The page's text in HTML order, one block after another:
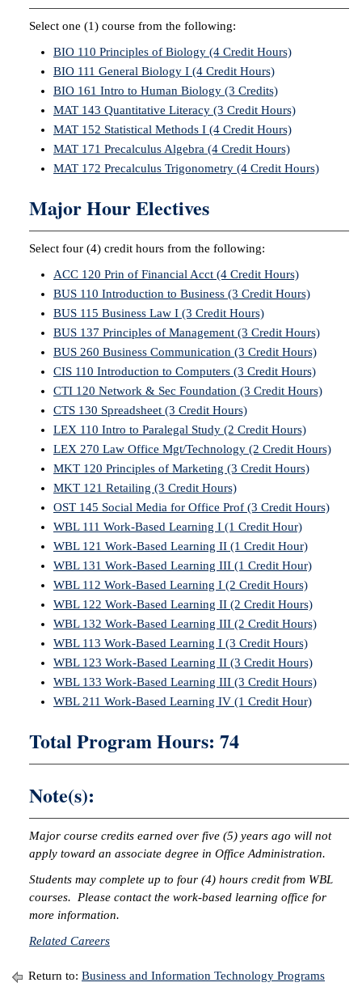
Select one (1) course from the following:
BIO 110 Principles of Biology (4 Credit Hours)
BIO 111 General Biology I (4 Credit Hours)
BIO 161 Intro to Human Biology (3 Credits)
MAT 143 Quantitative Literacy (3 Credit Hours)
MAT 152 Statistical Methods I (4 Credit Hours)
MAT 171 Precalculus Algebra (4 Credit Hours)
MAT 172 Precalculus Trigonometry (4 Credit Hours)
Major Hour Electives
Select four (4) credit hours from the following:
ACC 120 Prin of Financial Acct (4 Credit Hours)
BUS 110 Introduction to Business (3 Credit Hours)
BUS 115 Business Law I (3 Credit Hours)
BUS 137 Principles of Management (3 Credit Hours)
BUS 260 Business Communication (3 Credit Hours)
CIS 110 Introduction to Computers (3 Credit Hours)
CTI 120 Network & Sec Foundation (3 Credit Hours)
CTS 130 Spreadsheet (3 Credit Hours)
LEX 110 Intro to Paralegal Study (2 Credit Hours)
LEX 270 Law Office Mgt/Technology (2 Credit Hours)
MKT 120 Principles of Marketing (3 Credit Hours)
MKT 121 Retailing (3 Credit Hours)
OST 145 Social Media for Office Prof (3 Credit Hours)
WBL 111 Work-Based Learning I (1 Credit Hour)
WBL 121 Work-Based Learning II (1 Credit Hour)
WBL 131 Work-Based Learning III (1 Credit Hour)
WBL 112 Work-Based Learning I (2 Credit Hours)
WBL 122 Work-Based Learning II (2 Credit Hours)
WBL 132 Work-Based Learning III (2 Credit Hours)
WBL 113 Work-Based Learning I (3 Credit Hours)
WBL 123 Work-Based Learning II (3 Credit Hours)
WBL 133 Work-Based Learning III (3 Credit Hours)
WBL 211 Work-Based Learning IV (1 Credit Hour)
Total Program Hours: 74
Note(s):
Major course credits earned over five (5) years ago will not
apply toward an associate degree in Office Administration.
Students may complete up to four (4) hours credit from WBL
courses. Please contact the work-based learning office for
more information.
Related Careers
Return to: Business and Information Technology Programs